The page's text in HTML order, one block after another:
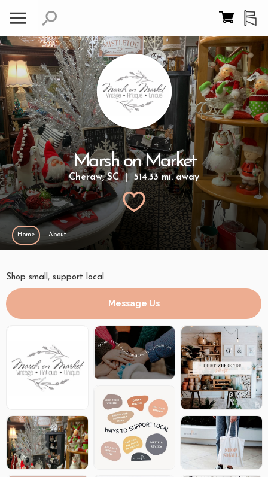
Marsh on Market
Cheraw, SC | 514.33 mi. away
Home About
Shop small, support local
Message Us